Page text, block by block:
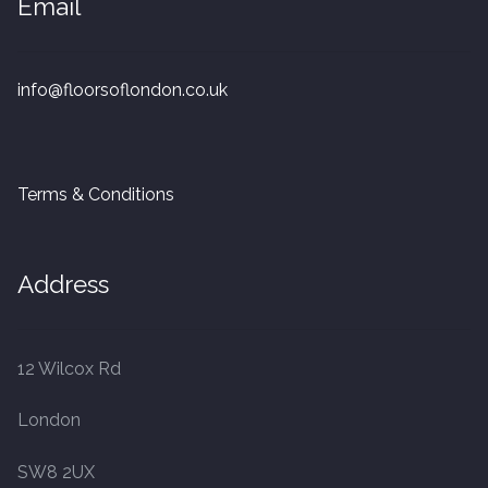
Parquet Pre-Finished
14mm Parquet
20 x 350 x 80mm Parquet
Versailles Panels
Solid Wood
Email
info@floorsoflondon.co.uk
Terms & Conditions
Address
12 Wilcox Rd
London
SW8 2UX